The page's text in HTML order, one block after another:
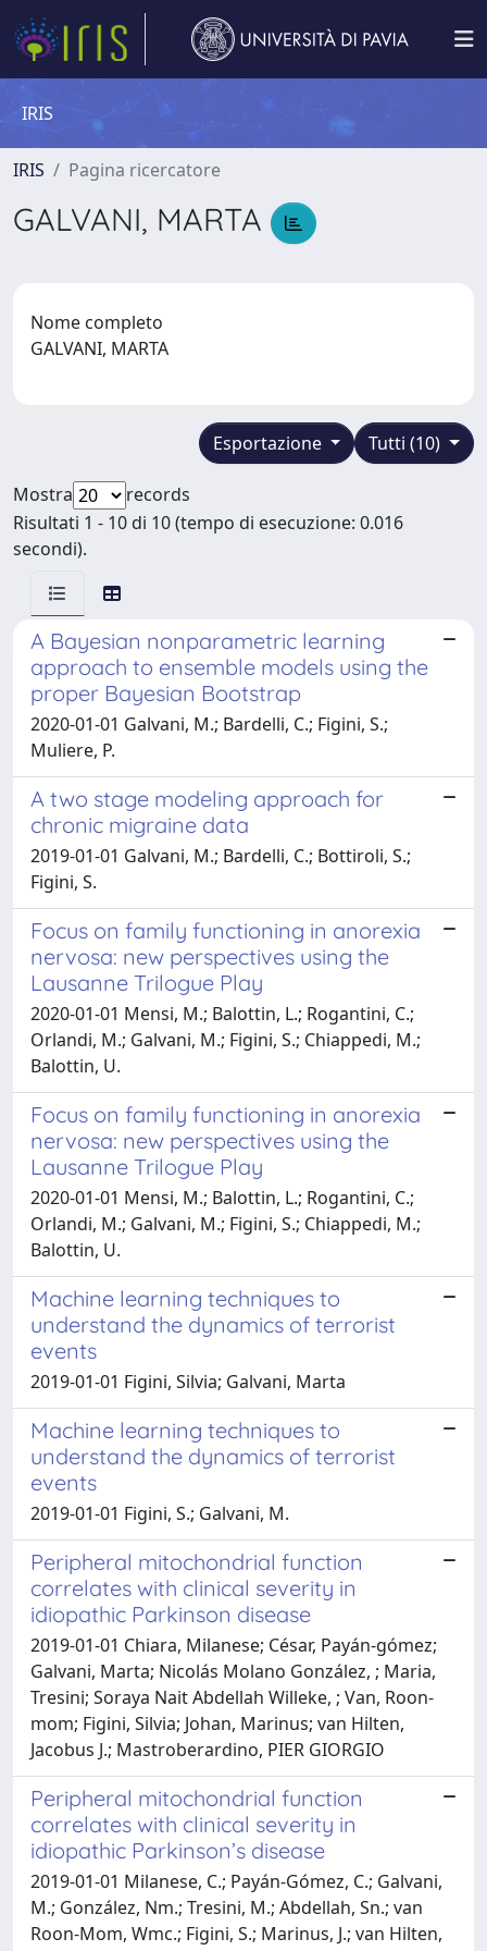
IRIS
IRIS Pagina ricercatore
GALVANI, MARTA
Nome completo
GALVANI, MARTA
Tutti (10)
Esportazione
Mostra
records
Risultati 1 - 10 di 10 (tempo di esecuzione: 0.016
secondi).
A Bayesian nonparametric learning
approach to ensemble models using the
proper Bayesian Bootstrap
2020-01-01 Galvani, M.; Bardelli, C.; Figini, S.;
Muliere, P.
A two stage modeling approach for
chronic migraine data
2019-01-01 Galvani, M.; Bardelli, C.; Bottiroli, S.;
Figini, S.
Focus on family functioning in anorexia
nervosa: new perspectives using the
Lausanne Trilogue Play
2020-01-01 Mensi, M.; Balottin, L.; Rogantini, C.;
Orlandi, M.; Galvani, M.; Figini, S.; Chiappedi, M.;
Balottin, U.
Focus on family functioning in anorexia
nervosa: new perspectives using the
Lausanne Trilogue Play
2020-01-01 Mensi, M.; Balottin, L.; Rogantini, C.;
Orlandi, M.; Galvani, M.; Figini, S.; Chiappedi, M.;
Balottin, U.
Machine learning techniques to
understand the dynamics of terrorist
events
2019-01-01 Figini, Silvia; Galvani, Marta
Machine learning techniques to
understand the dynamics of terrorist
events
2019-01-01 Figini, S.; Galvani, M.
Peripheral mitochondrial function
correlates with clinical severity in
idiopathic Parkinson disease
2019-01-01 Chiara, Milanese; César, Payán‐gómez;
Galvani, Marta; Nicolás Molano González, ; Maria,
Tresini; Soraya Nait Abdellah Willeke, ; Van, Roon‐
mom; Figini, Silvia; Johan, Marinus; van Hilten,
Jacobus J.; Mastroberardino, PIER GIORGIO
Peripheral mitochondrial function
correlates with clinical severity in
idiopathic Parkinson’s disease
2019-01-01 Milanese, C.; Payán-Gómez, C.; Galvani,
M.; González, Nm.; Tresini, M.; Abdellah, Sn.; van
Roon-Mom, Wmc.; Figini, S.; Marinus, J.; van Hilten,